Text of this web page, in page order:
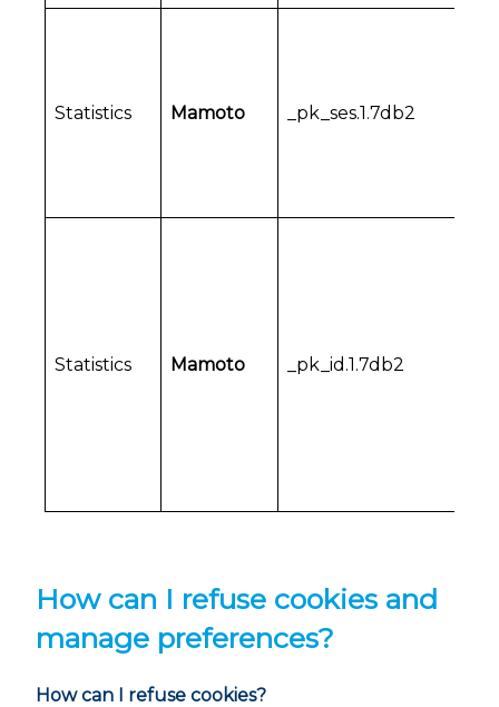
Statistics Mamoto _pk_ses.1.7db2
Statistics Mamoto _pk_id.1.7db2
How can I refuse cookies and
manage preferences?
How can I refuse cookies?